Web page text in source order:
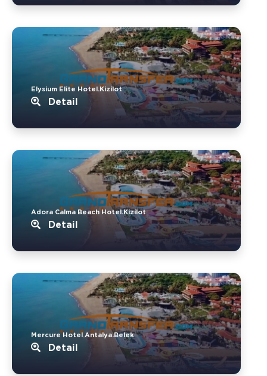
Elysium Elite Hotel.Kizilot
Detail
Adora Calma Beach Hotel.Kizilot
Detail
Mercure Hotel Antalya.Belek
Detail